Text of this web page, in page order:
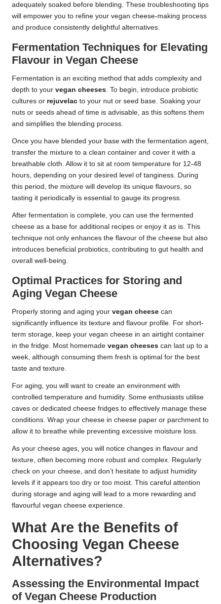
adequately soaked before blending. These troubleshooting tips
will empower you to refine your vegan cheese-making process
and produce consistently delightful alternatives.
Fermentation Techniques for Elevating
Flavour in Vegan Cheese
Fermentation is an exciting method that adds complexity and
depth to your vegan cheeses . To begin, introduce probiotic
cultures or rejuvelac to your nut or seed base. Soaking your
nuts or seeds ahead of time is advisable, as this softens them
and simplifies the blending process.
Once you have blended your base with the fermentation agent,
transfer the mixture to a clean container and cover it with a
breathable cloth. Allow it to sit at room temperature for 12-48
hours, depending on your desired level of tanginess. During
this period, the mixture will develop its unique flavours, so
tasting it periodically is essential to gauge its progress.
After fermentation is complete, you can use the fermented
cheese as a base for additional recipes or enjoy it as is. This
technique not only enhances the flavour of the cheese but also
introduces beneficial probiotics, contributing to gut health and
overall well-being.
Optimal Practices for Storing and
Aging Vegan Cheese
Properly storing and aging your vegan cheese can
significantly influence its texture and flavour profile. For short-
term storage, keep your vegan cheese in an airtight container
in the fridge. Most homemade vegan cheeses can last up to a
week, although consuming them fresh is optimal for the best
taste and texture.
For aging, you will want to create an environment with
controlled temperature and humidity. Some enthusiasts utilise
caves or dedicated cheese fridges to effectively manage these
conditions. Wrap your cheese in cheese paper or parchment to
allow it to breathe while preventing excessive moisture loss.
As your cheese ages, you will notice changes in flavour and
texture, often becoming more robust and complex. Regularly
check on your cheese, and don’t hesitate to adjust humidity
levels if it appears too dry or too moist. This careful attention
during storage and aging will lead to a more rewarding and
flavourful vegan cheese experience.
What Are the Benefits of
Choosing Vegan Cheese
Alternatives?
Assessing the Environmental Impact
of Vegan Cheese Production